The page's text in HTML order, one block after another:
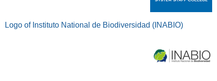
Logo of Instituto National de Biodiversidad (INABIO)